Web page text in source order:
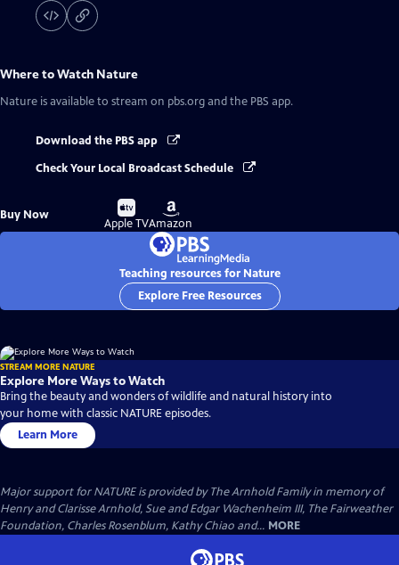
Where to Watch Nature
Nature is available to stream on pbs.org and the PBS app.
Download the PBS app
Check Your Local Broadcast Schedule
Buy Now
Buy
on
Apple TV
Buy
on
Amazon
Teaching resources for Nature
Explore Free Resources
STREAM MORE NATURE
Explore More Ways to Watch
Bring the beauty and wonders of wildlife and natural history into
your home with classic NATURE episodes.
Learn More
Major support for NATURE is provided by The Arnhold Family in memory of
Henry and Clarisse Arnhold, Sue and Edgar Wachenheim III, The Fairweather
Foundation, Charles Rosenblum, Kathy Chiao and... MORE